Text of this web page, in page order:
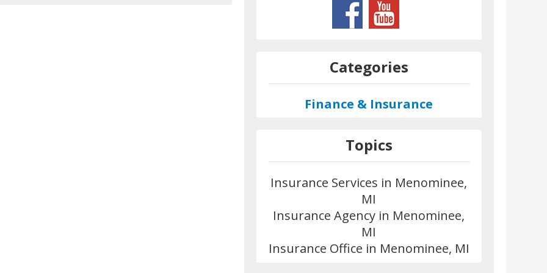
Categories
Finance & Insurance
Topics
Insurance Services in Menominee,
MI
Insurance Agency in Menominee,
MI
Insurance Office in Menominee, MI